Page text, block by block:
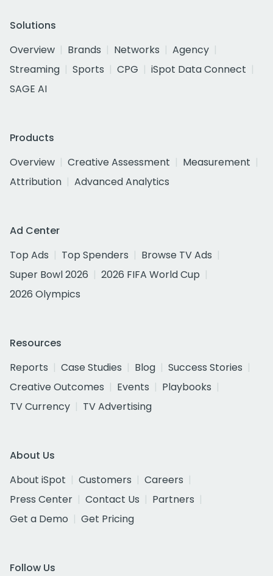
Solutions
Overview
Brands Networks
Agency
Streaming
Sports CPG
iSpot Data Connect
SAGE AI
Products
Overview
Creative Assessment
Measurement
Attribution
Advanced Analytics
Ad Center
Top Ads
Top Spenders
Browse TV Ads
Super Bowl 2026
2026 FIFA World Cup
2026 Olympics
Resources
Reports
Case Studies Blog
Success Stories
Creative Outcomes
Events
Playbooks
TV Currency
TV Advertising
About Us
About iSpot
Customers
Careers
Press Center
Contact Us
Partners
Get a Demo
Get Pricing
Follow Us